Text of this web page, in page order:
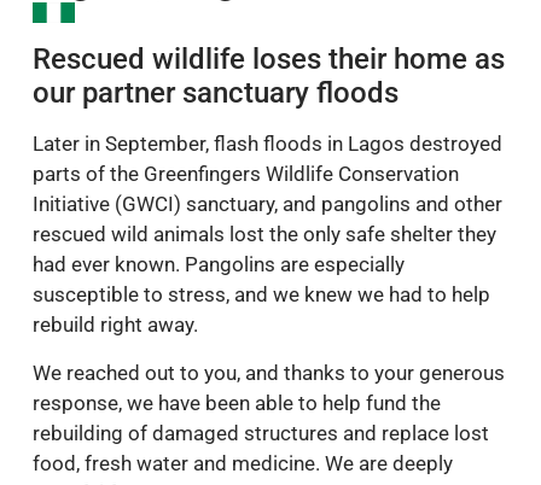
Nigeria, Lagos
Rescued wildlife loses their home as
our partner sanctuary floods
Later in September, flash floods in Lagos destroyed
parts of the Greenfingers Wildlife Conservation
Initiative (GWCI) sanctuary, and pangolins and other
rescued wild animals lost the only safe shelter they
had ever known. Pangolins are especially
susceptible to stress, and we knew we had to help
rebuild right away.
We reached out to you, and thanks to your generous
response, we have been able to help fund the
rebuilding of damaged structures and replace lost